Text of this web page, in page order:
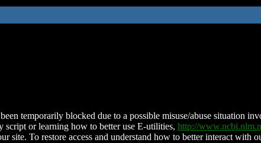
temporarily blocked due to a possible misuse/abuse situation
script or learning how to better use E-utilities, http://
site. To restore access and understand how to better interact with